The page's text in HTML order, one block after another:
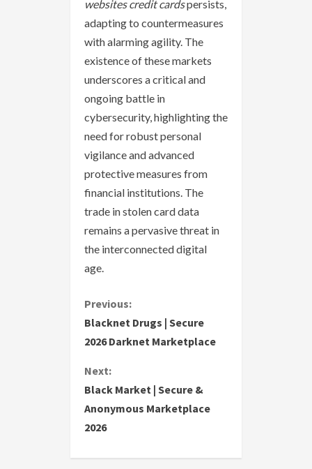
websites credit cardspersists,
adapting to countermeasures
with alarming agility. The
existence of these markets
underscores a critical and
ongoing battle in
cybersecurity, highlighting the
need for robust personal
vigilance and advanced
protective measures from
financial institutions. The
trade in stolen card data
remains a pervasive threat in
the interconnected digital
age.
C
o
n
t
i
n
Previous:
Blacknet Drugs | Secure
2026 Darknet Marketplace
Next:
Black Market | Secure &
Anonymous Marketplace
2026